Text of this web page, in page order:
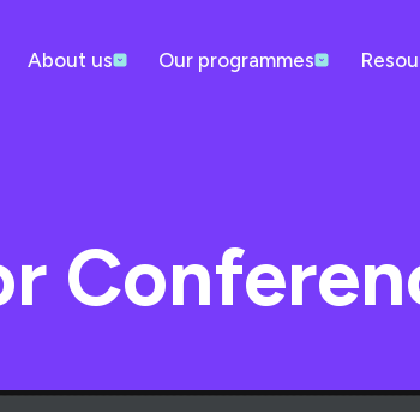
About us Our programmes